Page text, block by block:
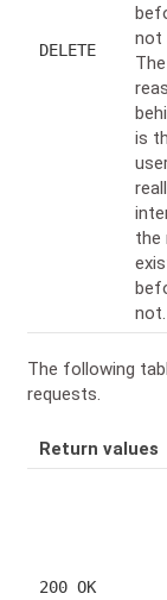
DELETE
not
The
is
the
not.
The following
requests.
Return values
200 OK